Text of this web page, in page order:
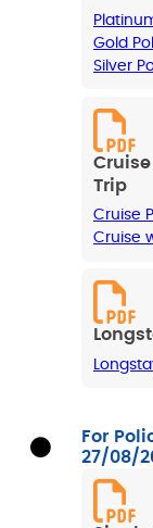
Gold
Silver
Trip
Cruise
Cruise
For
27/08/